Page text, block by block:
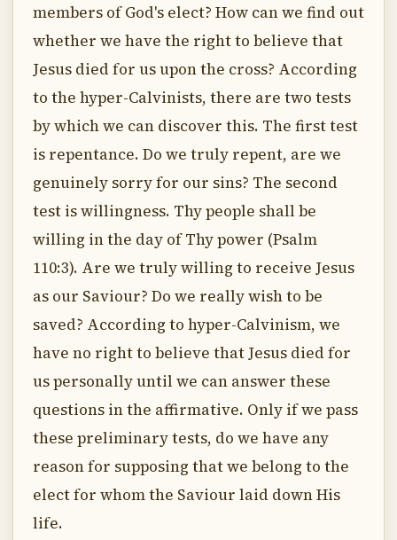
members of God's elect? How can we find out
whether we have the right to believe that
Jesus died for us upon the cross? According
to the hyper-Calvinists, there are two tests
by which we can discover this. The first test
is repentance. Do we truly repent, are we
genuinely sorry for our sins? The second
test is willingness. Thy people shall be
willing in the day of Thy power (Psalm
110:3). Are we truly willing to receive Jesus
as our Saviour? Do we really wish to be
saved? According to hyper-Calvinism, we
have no right to believe that Jesus died for
us personally until we can answer these
questions in the affirmative. Only if we pass
these preliminary tests, do we have any
reason for supposing that we belong to the
elect for whom the Saviour laid down His
life.